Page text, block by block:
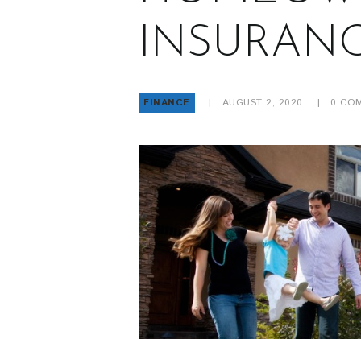
FINANCE AUGUST 2, 2020 0